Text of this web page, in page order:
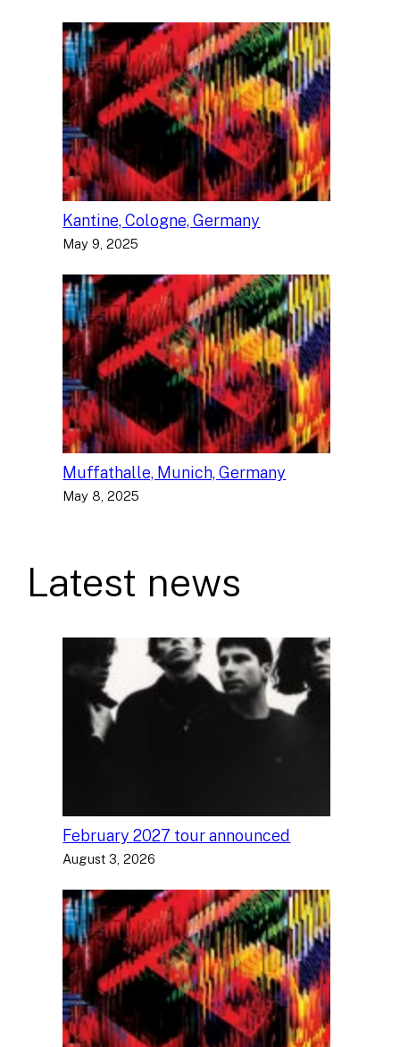
Kantine, Cologne, Germany
May 9, 2025
Muffathalle, Munich, Germany
May 8, 2025
Latest news
February 2027 tour announced
August 3, 2026